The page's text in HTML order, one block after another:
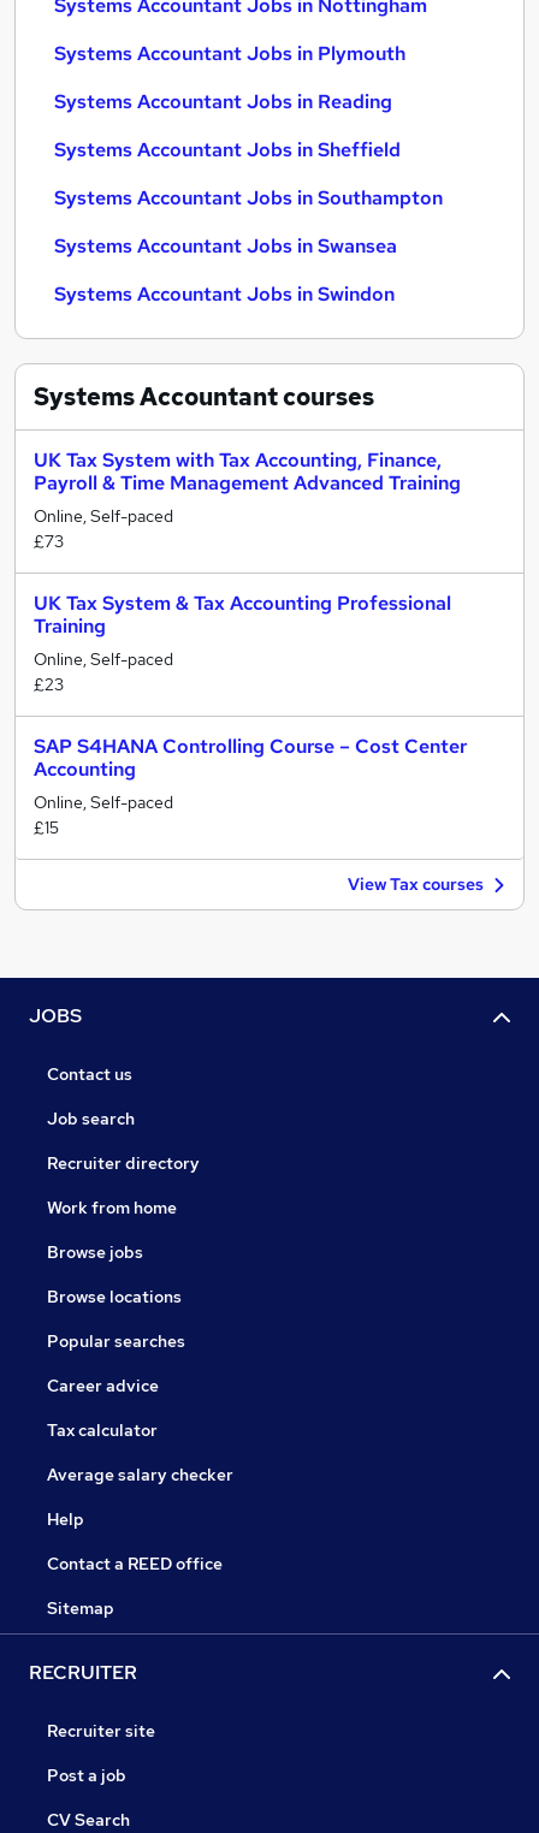
Systems Accountant Jobs in Nottingham
Systems Accountant Jobs in Plymouth
Systems Accountant Jobs in Reading
Systems Accountant Jobs in Sheffield
Systems Accountant Jobs in Southampton
Systems Accountant Jobs in Swansea
Systems Accountant Jobs in Swindon
Systems Accountantcourses
UK Tax System with Tax Accounting, Finance,
Payroll & Time Management Advanced Training
Online, Self-paced
£73
UK Tax System & Tax Accounting Professional
Training
Online, Self-paced
£23
SAP S4HANA Controlling Course – Cost Center
Accounting
Online, Self-paced
£15
View Tax courses
JOBS
Contact us
Job search
Recruiter directory
Work from home
Browse jobs
Browse locations
Popular searches
Career advice
Tax calculator
Average salary checker
Help
Contact a REED office
Sitemap
RECRUITER
Recruiter site
Post a job
CV Search